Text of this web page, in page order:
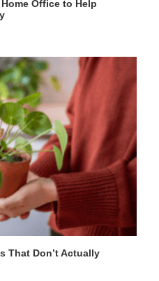
Office to Help
That Don’t Actually